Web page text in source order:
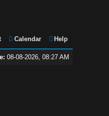
Calendar Help
08-08-2026, 08:27 AM